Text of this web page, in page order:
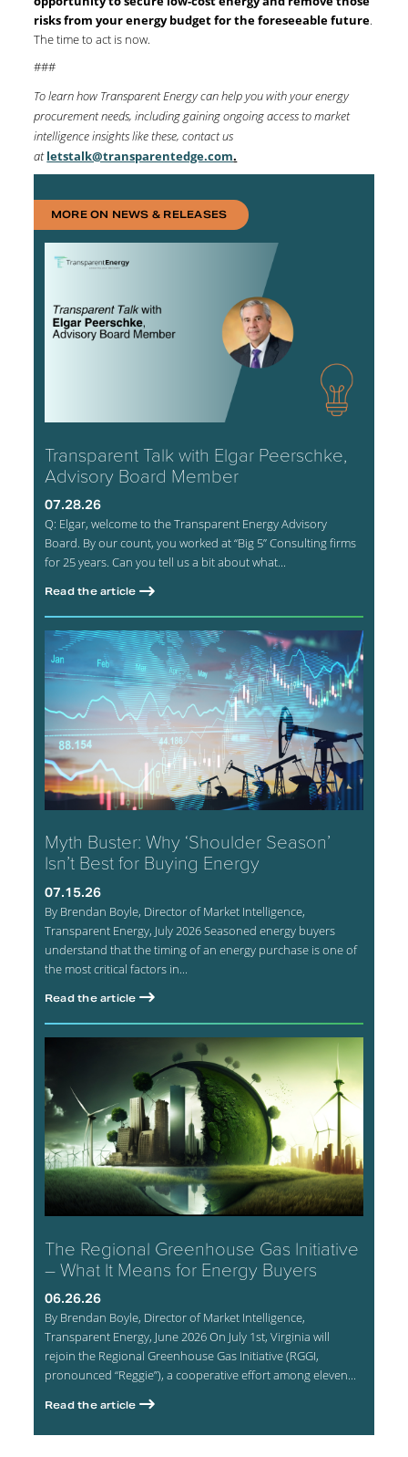
risks from your energy budget for the foreseeable future.
The time to act is now.
###
To learn how Transparent Energy can help you with your energy
procurement needs, including gaining ongoing access to market
intelligence insights like these, contact us
atletstalk@transparentedge.com.
MORE ON NEWS & RELEASES
Transparent Talk with Elgar Peerschke,
Advisory Board Member
07.28.26
Q: Elgar, welcome to the Transparent Energy Advisory
Board. By our count, you worked at “Big 5” Consulting firms
for 25 years. Can you tell us a bit about what...
Read the article
Myth Buster: Why ‘Shoulder Season’
Isn’t Best for Buying Energy
07.15.26
By Brendan Boyle, Director of Market Intelligence,
Transparent Energy, July 2026 Seasoned energy buyers
understand that the timing of an energy purchase is one of
the most critical factors in...
Read the article
The Regional Greenhouse Gas Initiative
– What It Means for Energy Buyers
06.26.26
By Brendan Boyle, Director of Market Intelligence,
Transparent Energy, June 2026 On July 1st, Virginia will
rejoin the Regional Greenhouse Gas Initiative (RGGI,
pronounced “Reggie”), a cooperative effort among eleven...
Read the article